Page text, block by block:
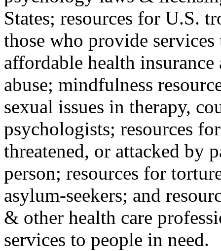
States; resources for U.S.
those who provide
affordable health
abuse; mindfulness
sexual issues in therapy,
psychologists; resources
threatened, or attacked by
person; resources for
asylum-seekers; and
& other health care
services to people in need.